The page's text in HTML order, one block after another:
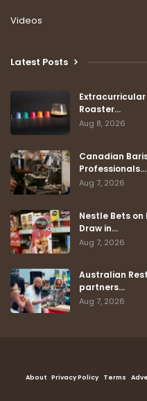
Videos
Latest Posts
Roaster…
Aug 8, 2026
Canadian
Professionals…
Aug 7, 2026
Nestle Bets on
Draw in…
Aug 7, 2026
Australian
partners…
Aug 7, 2026
About Privacy Policy Terms